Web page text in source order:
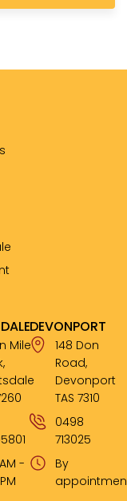
Mile
-
DEVONPORT
148 Don
Road,
Devonport
TAS 7310
0498
713025
By